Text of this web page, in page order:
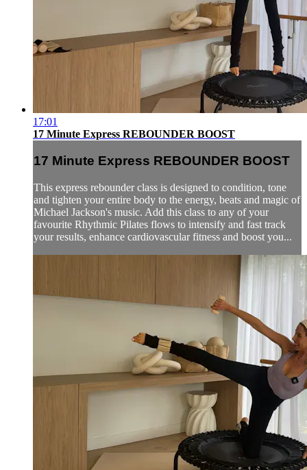
17:01
17 Minute Express REBOUNDER BOOST
17 Minute Express REBOUNDER BOOST
This express rebounder class is designed to condition, tone
and tighten your entire body to the energy, beats and magic of
Michael Jackson's music. Add this class to any of your
favourite Rhythmic Pilates flows to intensify and fast track
your results, enhance cardiovascular fitness and boost you...